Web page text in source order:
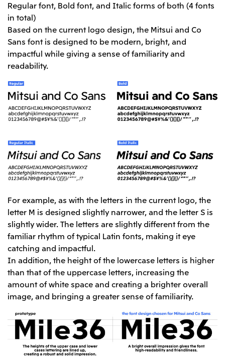
Regular font, Bold font, and Italic forms of both (4 fonts
in total)
Based on the current logo design, the Mitsui and Co
Sans font is designed to be modern, bright, and
impactful while giving a sense of familiarity and
readability.
For example, as with the letters in the current logo, the
letter M is designed slightly narrower, and the letter S is
slightly wider. The letters are slightly different from the
familiar rhythm of typical Latin fonts, making it eye
catching and impactful.
In addition, the height of the lowercase letters is higher
than that of the uppercase letters, increasing the
amount of white space and creating a brighter overall
image, and bringing a greater sense of familiarity.